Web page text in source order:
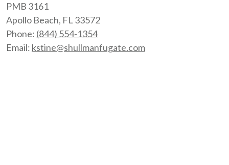
PMB 3161
Apollo Beach, FL 33572
Phone: (844) 554-1354
Email: kstine@shullmanfugate.com